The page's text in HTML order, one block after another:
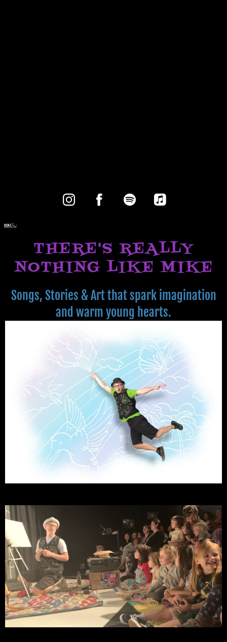
THERE'S REALLY
NOTHING LIKE MIKE
Songs, Stories & Art that spark imagination
and warm young hearts.